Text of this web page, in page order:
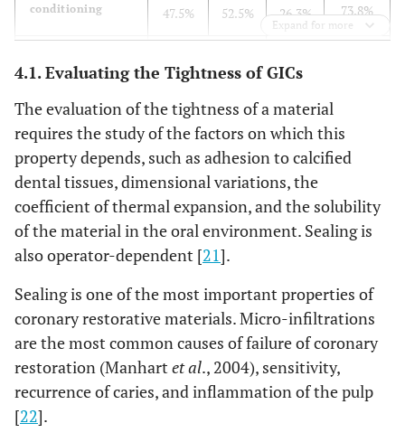
conditioning
47.5%
52.5%
26.3%
73.8%
Expand for more
4.1. Evaluating the Tightness of GICs
The evaluation of the tightness of a material
requires the study of the factors on which this
property depends, such as adhesion to calcified
dental tissues, dimensional variations, the
coefficient of thermal expansion, and the solubility
of the material in the oral environment. Sealing is
also operator-dependent [21].
Sealing is one of the most important properties of
coronary restorative materials. Micro-infiltrations
are the most common causes of failure of coronary
restoration (Manhart et al., 2004), sensitivity,
recurrence of caries, and inflammation of the pulp
[22].